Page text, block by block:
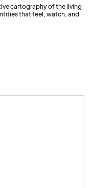
cartography of the living
that feel, watch, and